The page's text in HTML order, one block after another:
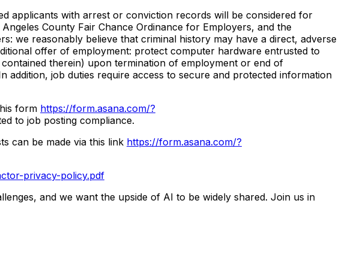
applicants with arrest or conviction records will be considered for
County Fair Chance Ordinance for Employers, and the
we reasonably believe that criminal history may have a direct, adverse
offer of employment: protect computer hardware entrusted to
therein) upon termination of employment or end of
job duties require access to secure and protected information
form https://form.asana.com/?
to job posting compliance.
can be made via this link https://form.asana.com/?
privacy-policy.pdf
and we want the upside of AI to be widely shared. Join us in